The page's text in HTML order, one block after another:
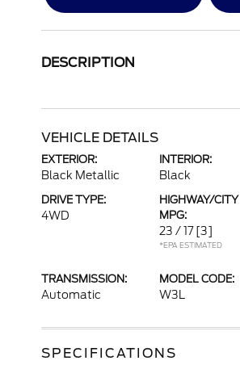
DESCRIPTION
VEHICLE DETAILS
EXTERIOR:
Black Metallic
INTERIOR:
Black
DRIVE TYPE:
4WD
HIGHWAY/CITY
MPG:
23 / 17 [3]
*EPA ESTIMATED
TRANSMISSION:
Automatic
MODEL CODE:
W3L
SPECIFICATIONS